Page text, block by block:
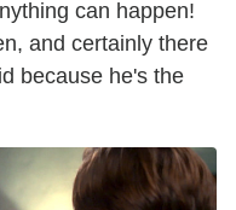
can happen!
and certainly there
because he's the